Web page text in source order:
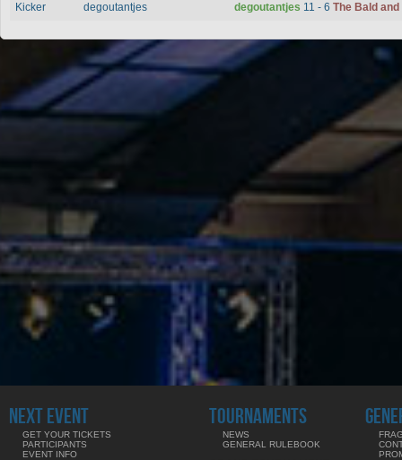
Kicker degoutantjes degoutantjes 11 - 6 The Bald
NEXT EVENT
GET YOUR TICKETS
PARTICIPANTS
EVENT INFO
TOURNAMENTS
NEWS
GENERAL RULEBOOK